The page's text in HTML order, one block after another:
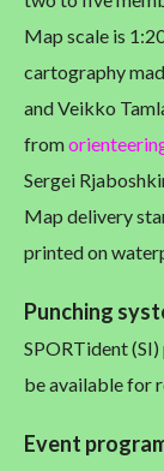
Map scale is
cartography
and Veikko
from
Sergei
Map delivery
printed on
Punching
SPORTident
be available for
Event